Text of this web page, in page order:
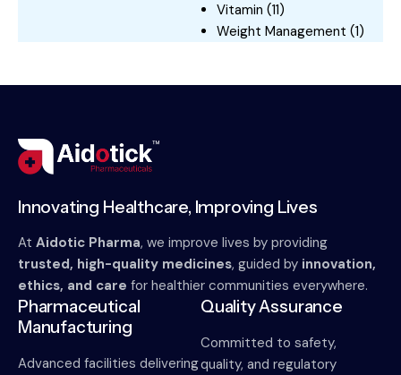
Vitamin (11)
Weight Management (1)
Innovating Healthcare, Improving Lives
At Aidotic Pharma, we improve lives by providing
trusted, high-quality medicines, guided by innovation,
ethics, and care for healthier communities everywhere.
Pharmaceutical
Manufacturing
Advanced facilities delivering
Quality Assurance
Committed to safety,
quality, and regulatory